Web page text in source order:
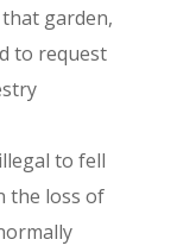
garden,
to request
to fell
the loss of